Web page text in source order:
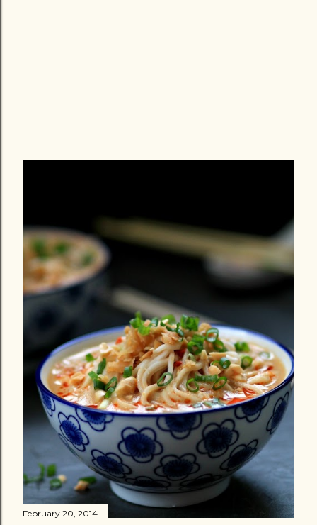
February 20, 2014